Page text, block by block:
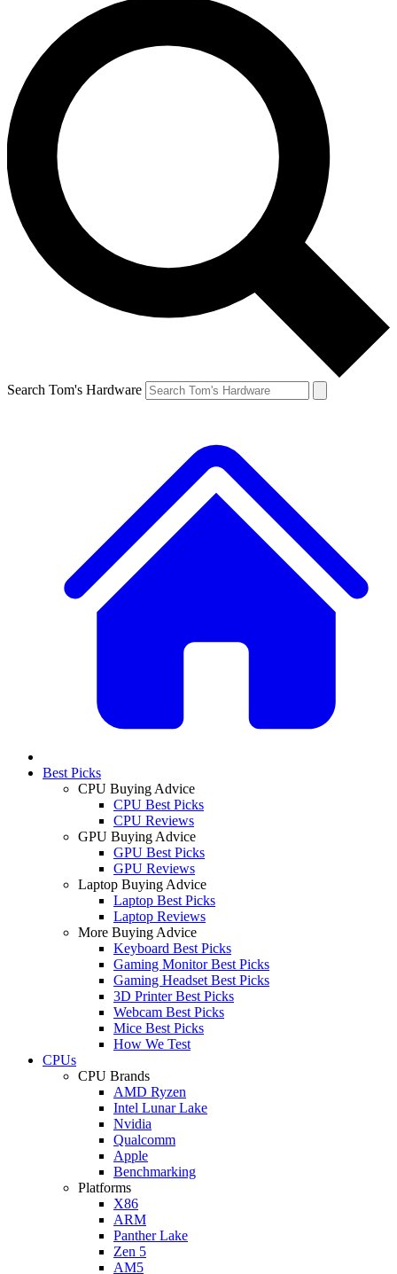
Search Tom's Hardware
Best Picks
CPU Buying Advice
CPU Best Picks
CPU Reviews
GPU Buying Advice
GPU Best Picks
GPU Reviews
Laptop Buying Advice
Laptop Best Picks
Laptop Reviews
More Buying Advice
Keyboard Best Picks
Gaming Monitor Best Picks
Gaming Headset Best Picks
3D Printer Best Picks
Webcam Best Picks
Mice Best Picks
How We Test
CPUs
CPU Brands
AMD Ryzen
Intel Lunar Lake
Nvidia
Qualcomm
Apple
Benchmarking
Platforms
X86
ARM
Panther Lake
Zen 5
AM5